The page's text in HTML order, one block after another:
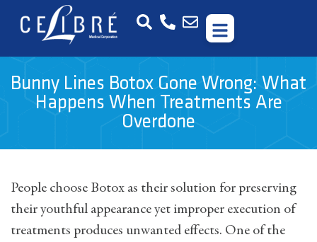
Bunny Lines Botox Gone Wrong: What
Happens When Treatments Are
Overdone
People choose Botox as their solution for preserving
their youthful appearance yet improper execution of
treatments produces unwanted effects. One of the